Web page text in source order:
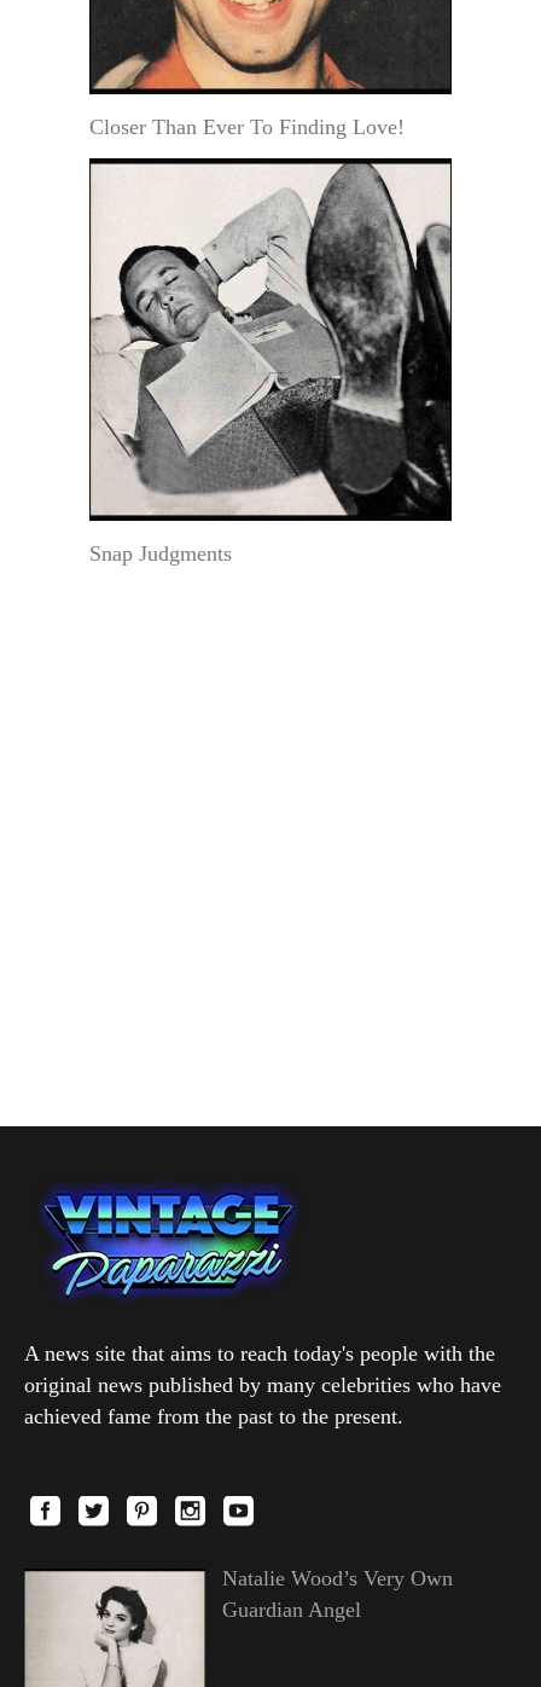
Closer Than Ever To Finding Love!
Snap Judgments
A news site that aims to reach today's people with the
original news published by many celebrities who have
achieved fame from the past to the present.
Natalie Wood’s Very Own
Guardian Angel